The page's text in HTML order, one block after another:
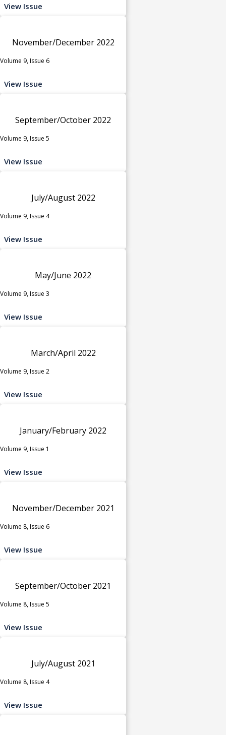
View Issue
November/December 2022
Volume 9, Issue 6
View Issue
September/October 2022
Volume 9, Issue 5
View Issue
July/August 2022
Volume 9, Issue 4
View Issue
May/June 2022
Volume 9, Issue 3
View Issue
March/April 2022
Volume 9, Issue 2
View Issue
January/February 2022
Volume 9, Issue 1
View Issue
November/December 2021
Volume 8, Issue 6
View Issue
September/October 2021
Volume 8, Issue 5
View Issue
July/August 2021
Volume 8, Issue 4
View Issue